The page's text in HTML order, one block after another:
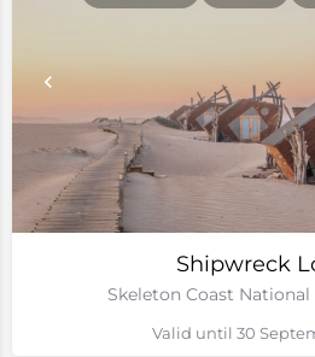
Shipwreck
Skeleton Coast
Valid until 30